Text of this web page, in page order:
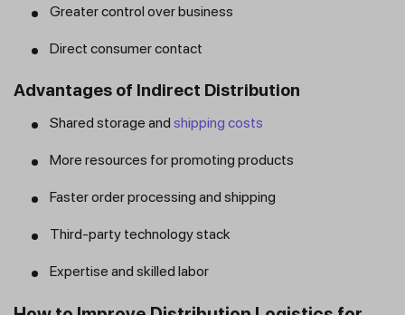
Greater control over business
Direct consumer contact
Advantages of Indirect Distribution
Shared storage and shipping costs
More resources for promoting products
Faster order processing and shipping
Third-party technology stack
Expertise and skilled labor